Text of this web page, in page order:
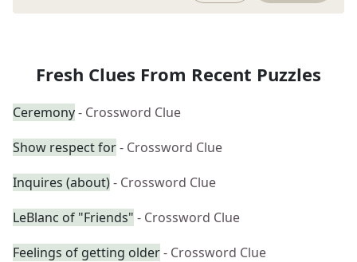
Fresh Clues From Recent Puzzles
Ceremony- Crossword Clue
Show respect for- Crossword Clue
Inquires (about)- Crossword Clue
LeBlanc of "Friends" - Crossword Clue
Feelings of getting older- Crossword Clue